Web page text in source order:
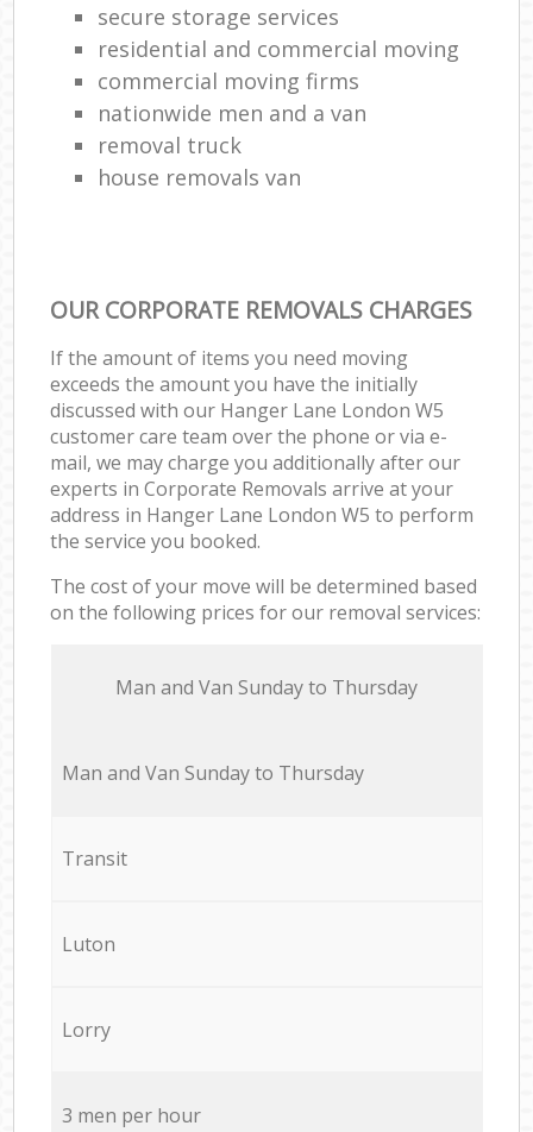
secure storage services
residential and commercial moving
commercial moving firms
nationwide men and a van
removal truck
house removals van
OUR CORPORATE REMOVALS CHARGES
If the amount of items you need moving
exceeds the amount you have the initially
discussed with our Hanger Lane London W5
customer care team over the phone or via e-
mail, we may charge you additionally after our
experts in Corporate Removals arrive at your
address in Hanger Lane London W5 to perform
the service you booked.
The cost of your move will be determined based
on the following prices for our removal services:
Мan аnd Van Sunday to Thursday
Мan аnd Van Sunday to Thursday
Transit
Luton
Lorry
3 men per hour